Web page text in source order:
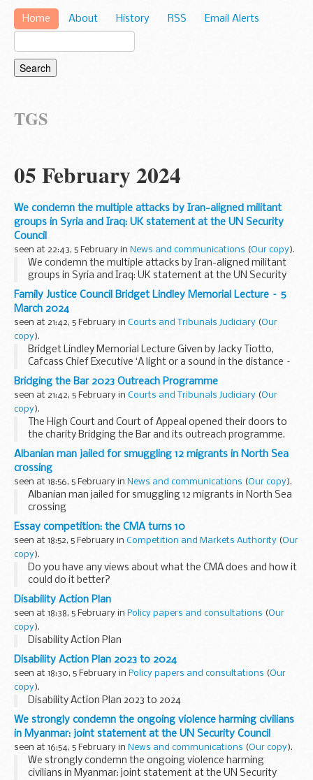
Home About History RSS Email Alerts
TGS
05 February 2024
We condemn the multiple attacks by Iran-aligned militant
groups in Syria and Iraq: UK statement at the UN Security
Council
seen at 22:43, 5 February in News and communications (Our copy).
We condemn the multiple attacks by Iran-aligned militant
groups in Syria and Iraq: UK statement at the UN Security
Council
Family Justice Council Bridget Lindley Memorial Lecture – 5
March 2024
seen at 21:42, 5 February in Courts and Tribunals Judiciary (Our
copy).
Bridget Lindley Memorial Lecture Given by Jacky Tiotto,
Cafcass Chief Executive ‘A light or a sound in the distance –
finding a clearer way through private family law
proceedings’ Tuesday 5 March 2024, ...
Bridging the Bar 2023 Outreach Programme
seen at 21:42, 5 February in Courts and Tribunals Judiciary (Our
copy).
The High Court and Court of Appeal opened their doors to
the charity Bridging the Bar and its outreach programme.
The Judicial Office Diversity and Inclusion Team, in
collaboration with the academy...
Albanian man jailed for smuggling 12 migrants in North Sea
crossing
seen at 18:56, 5 February in News and communications (Our copy).
Albanian man jailed for smuggling 12 migrants in North Sea
crossing
Essay competition: the CMA turns 10
seen at 18:52, 5 February in Competition and Markets Authority (Our
copy).
Do you have any views about what the CMA does and how it
could do it better?
We’re running an essay competition for students and recent
graduates (within the last 2 years). This would particularly
suit those...
Disability Action Plan
seen at 18:38, 5 February in Policy papers and consultations (Our
copy).
Disability Action Plan
Disability Action Plan 2023 to 2024
seen at 18:30, 5 February in Policy papers and consultations (Our
copy).
Disability Action Plan 2023 to 2024
We strongly condemn the ongoing violence harming civilians
in Myanmar: joint statement at the UN Security Council
seen at 16:54, 5 February in News and communications (Our copy).
We strongly condemn the ongoing violence harming
civilians in Myanmar: joint statement at the UN Security